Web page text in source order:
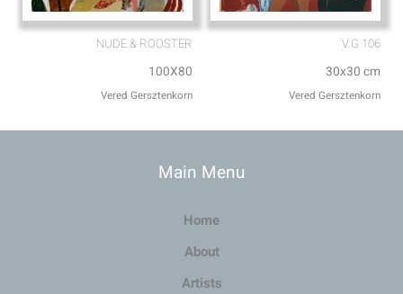
NUDE & ROOSTER
100X80
Vered Gersztenkorn
V.G 106
30x30 cm
Vered Gersztenkorn
Main Menu
Home
About
Artists